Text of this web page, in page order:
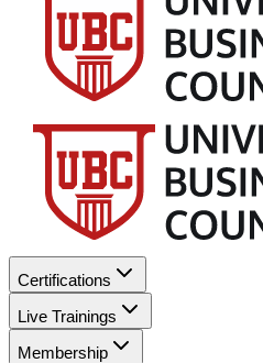
Certifications
Live Trainings
Membership